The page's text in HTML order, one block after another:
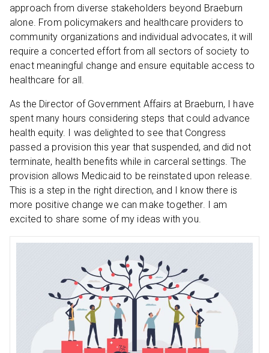
approach from diverse stakeholders beyond Braeburn
alone. From policymakers and healthcare providers to
community organizations and individual advocates, it will
require a concerted effort from all sectors of society to
enact meaningful change and ensure equitable access to
healthcare for all.
As the Director of Government Affairs at Braeburn, I have
spent many hours considering steps that could advance
health equity. I was delighted to see that Congress
passed a provision this year that suspended, and did not
terminate, health benefits while in carceral settings. The
provision allows Medicaid to be reinstated upon release.
This is a step in the right direction, and I know there is
more positive change we can make together. I am
excited to share some of my ideas with you.